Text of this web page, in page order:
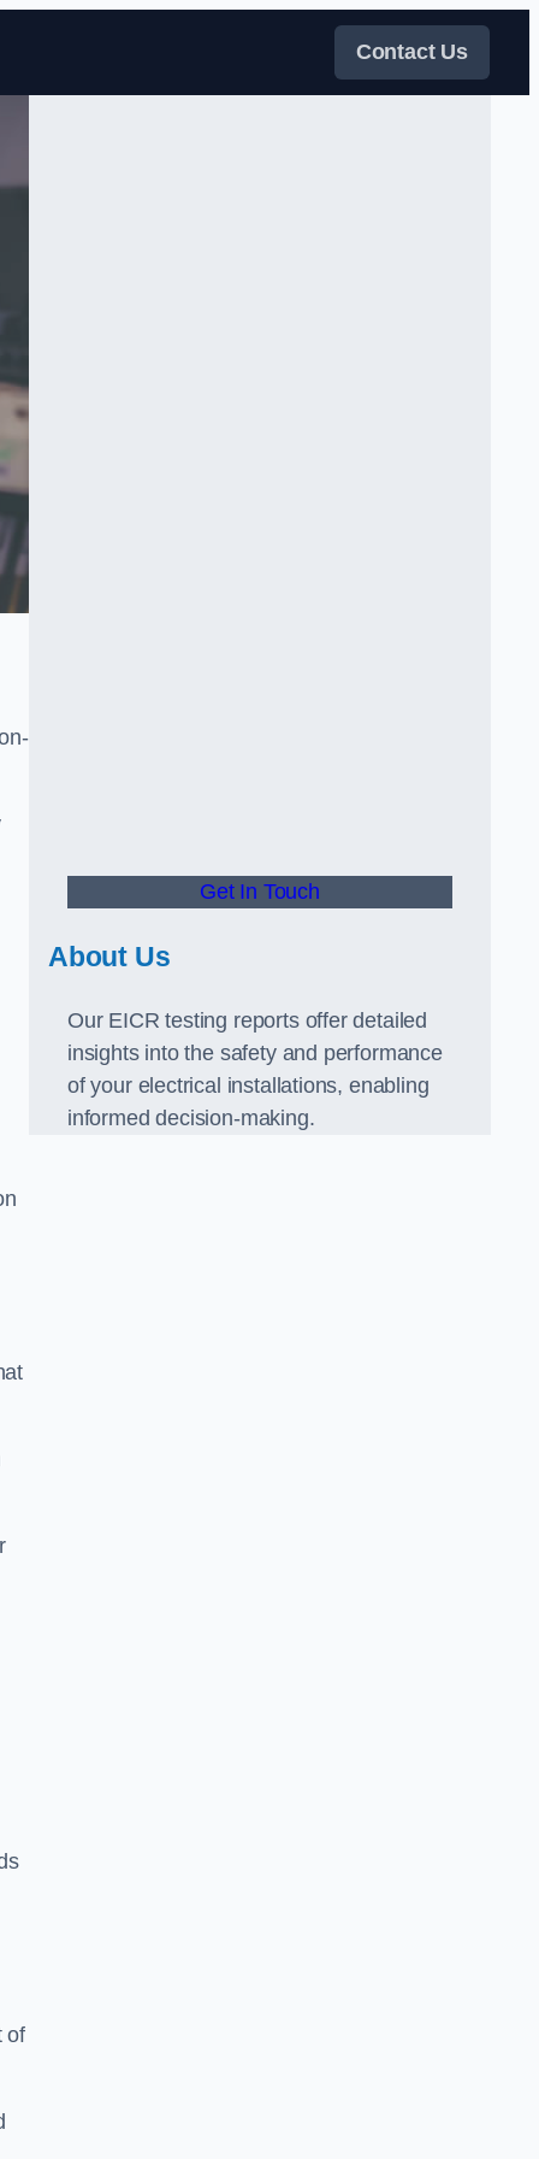
Contact Us
of
Get In Touch
About Us
Our EICR testing reports offer detailed
insights into the safety and performance
of your electrical installations, enabling
informed decision-making.